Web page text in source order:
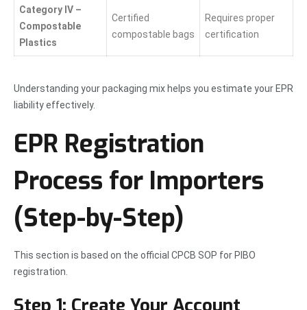
Category IV –
Compostable
Plastics
Certified
compostable bags
Requires proper
certification
Understanding your packaging mix helps you estimate your EPR
liability effectively.
EPR Registration
Process for Importers
(Step-by-Step)
This section is based on the official CPCB SOP for PIBO
registration.